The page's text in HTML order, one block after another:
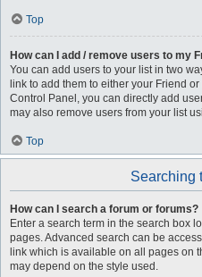
Top
How can I add / remove users to my
You can add users to your list in two
link to add them to either your Friend
Control Panel, you can directly add
may also remove users from your list
Top
Searching
How can I search a forum or forums?
Enter a search term in the search box
pages. Advanced search can be
link which is available on all pages on
may depend on the style used.